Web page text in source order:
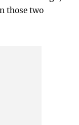
those two